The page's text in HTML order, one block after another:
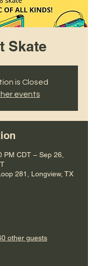
Skate
is Closed
events
PM CDT – Sep 26,
281, Longview, TX
other guests